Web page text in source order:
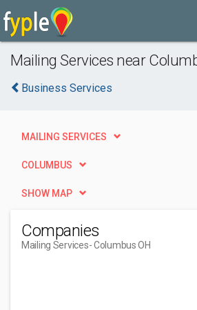
Mailing Services near
Business Services
MAILING SERVICES
COLUMBUS
SHOW MAP
Companies
Mailing Services- Columbus OH